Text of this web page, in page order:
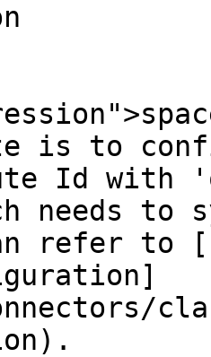
is to
Id with
needs to
refer to